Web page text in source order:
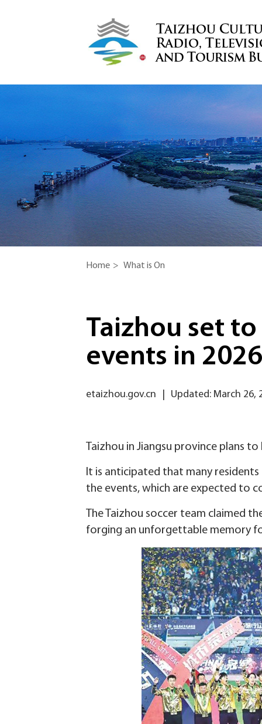
Home > What is On
Taizhou set
events in 2026
etaizhou.gov.cn Updated: March 26,
Taizhou in Jiangsu province plans
It is anticipated that many
the events, which are expected to
The Taizhou soccer team claimed
forging an unforgettable memory